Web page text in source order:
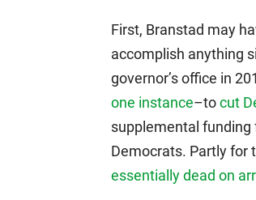
First, Branstad may
accomplish anything
governor’s office in
one instance–tocut
supplemental
Democrats. Partly for
essentially dead on